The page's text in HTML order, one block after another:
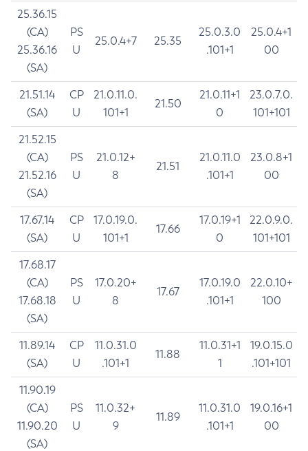
25.36.15
(CA)
25.36.16
(SA)
PS
U
25.0.4+7 25.35
25.0.3.0
.101+1
25.0.4+1
00
21.51.14
(SA)
CP
U
21.0.11.0.
101+1
21.50
21.0.11+1
0
23.0.7.0.
101+101
21.52.15
(CA)
21.52.16
(SA)
PS
U
21.0.12+
8
21.51
21.0.11.0
.101+1
23.0.8+1
00
17.67.14
(SA)
CP
U
17.0.19.0.
101+1
17.66
17.0.19+1
0
22.0.9.0.
101+101
17.68.17
(CA)
17.68.18
(SA)
PS
U
17.0.20+
8
17.67
17.0.19.0
.101+1
22.0.10+
100
11.89.14
(SA)
CP
U
11.0.31.0
.101+1
11.88
11.0.31+1
1
19.0.15.0
.101+101
11.90.19
(CA)
11.90.20
(SA)
PS
U
11.0.32+
9
11.89
11.0.31.0
.101+1
19.0.16+1
00